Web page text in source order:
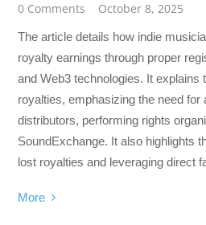
0 Comments
October 8, 2025
The article details how indie
royalty earnings through proper
and Web3 technologies. It
royalties, emphasizing the need for
distributors, performing rights
SoundExchange. It also highlights
lost royalties and leveraging direct
More